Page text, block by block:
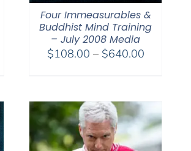
Four Immeasurables &
Buddhist Mind Training
– July 2008 Media
$108.00 – $640.00Price
through
$640.00